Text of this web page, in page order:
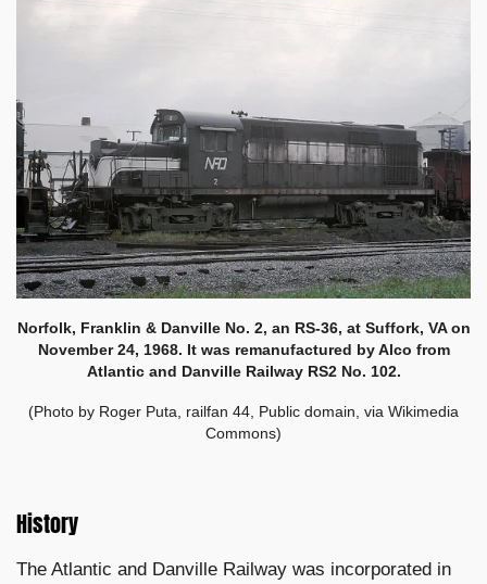
Norfolk, Franklin & Danville No. 2, an RS-36, at Suffork, VA on
November 24, 1968. It was remanufactured by Alco from
Atlantic and Danville Railway RS2 No. 102.
(Photo by Roger Puta, railfan 44, Public domain, via Wikimedia
Commons)
History
The Atlantic and Danville Railway was incorporated in